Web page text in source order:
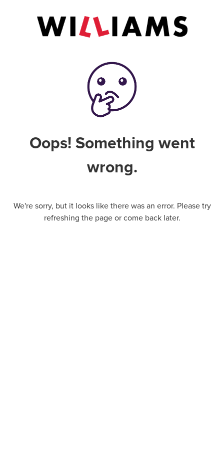
Oops! Something went
wrong.
We're sorry, but it looks like there was an error. Please try
refreshing the page or come back later.